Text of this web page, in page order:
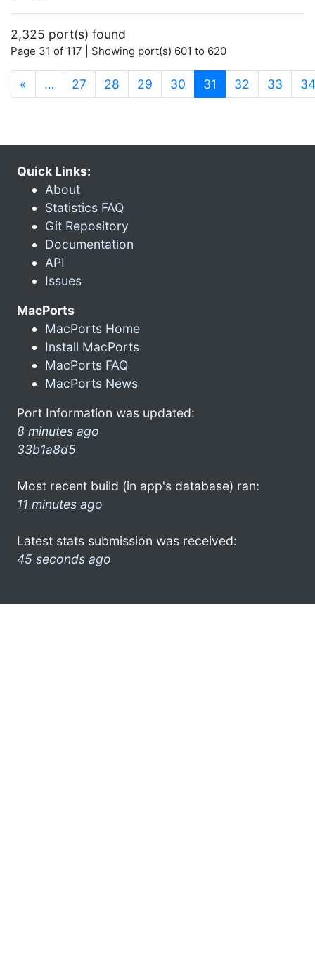
2,325 port(s) found
Page 31 of 117 | Showing port(s) 601 to 620
« … 27 28 29 30 31 (current)
32 33 34
Quick Links:
About
Statistics FAQ
Git Repository
Documentation
API
Issues
MacPorts
MacPorts Home
Install MacPorts
MacPorts FAQ
MacPorts News
Port Information was updated:
8 minutes ago
33b1a8d5
Most recent build (in app's database) ran:
11 minutes ago
Latest stats submission was received:
45 seconds ago